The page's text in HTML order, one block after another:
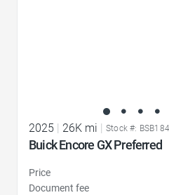
2025 26K mi Stock #:
Buick Encore GX Preferred
Price
Document fee